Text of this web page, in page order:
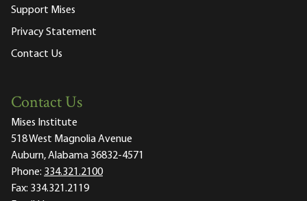
Support Mises
Privacy Statement
Contact Us
Contact Us
Mises Institute
518 West Magnolia Avenue
Auburn, Alabama 36832-4571
Phone: 334.321.2100
Fax: 334.321.2119